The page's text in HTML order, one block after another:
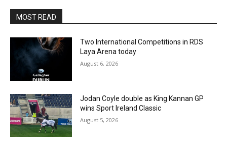
MOST READ
Two International Competitions in RDS
Laya Arena today
August 6, 2026
Jodan Coyle double as King Kannan GP
wins Sport Ireland Classic
August 5, 2026